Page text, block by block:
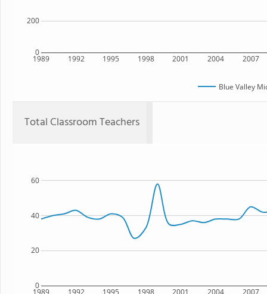
1989 1992 1995 1998 2001 2004 2007
0
200
Blue Valley
Total Classroom Teachers
1989 1992 1995 1998 2001 2004 2007
0
20
40
60